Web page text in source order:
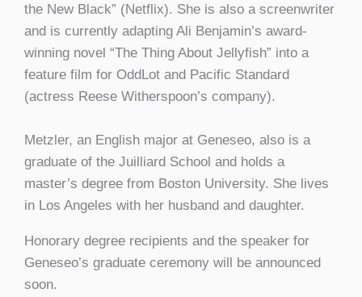
the New Black” (Netflix). She is also a screenwriter
and is currently adapting Ali Benjamin’s award-
winning novel “The Thing About Jellyfish” into a
feature film for OddLot and Pacific Standard
(actress Reese Witherspoon’s company).
Metzler, an English major at Geneseo, also is a
graduate of the Juilliard School and holds a
master’s degree from Boston University. She lives
in Los Angeles with her husband and daughter.
Honorary degree recipients and the speaker for
Geneseo’s graduate ceremony will be announced
soon.